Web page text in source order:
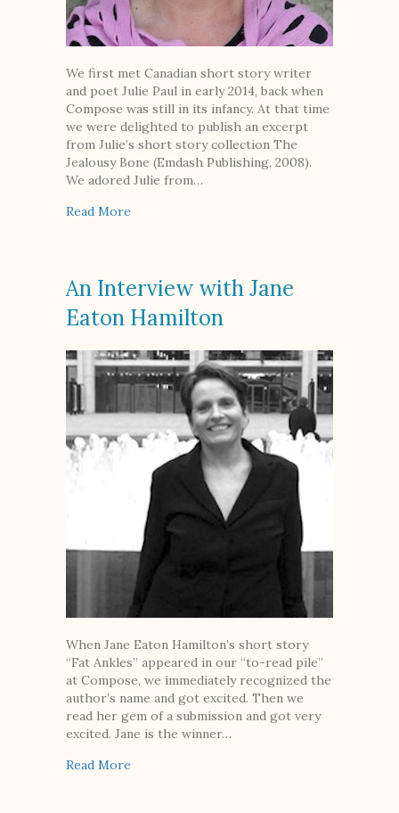
We first met Canadian short story writer
and poet Julie Paul in early 2014, back when
Compose was still in its infancy. At that time
we were delighted to publish an excerpt
from Julie’s short story collection The
Jealousy Bone (Emdash Publishing, 2008).
We adored Julie from…
Read More
An Interview with Jane
Eaton Hamilton
When Jane Eaton Hamilton’s short story
“Fat Ankles” appeared in our “to-read pile”
at Compose, we immediately recognized the
author’s name and got excited. Then we
read her gem of a submission and got very
excited. Jane is the winner…
Read More